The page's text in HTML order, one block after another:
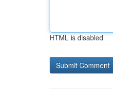
HTML is disabled